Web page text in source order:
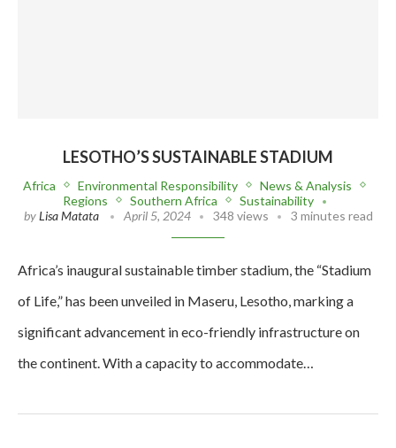
LESOTHO’S SUSTAINABLE STADIUM
Africa Environmental Responsibility
News & Analysis
Regions
Southern Africa
Sustainability
byLisa Matata April 5, 2024 348 views 3 minutes read
Africa’s inaugural sustainable timber stadium, the “Stadium
of Life,” has been unveiled in Maseru, Lesotho, marking a
significant advancement in eco-friendly infrastructure on
the continent. With a capacity to accommodate…